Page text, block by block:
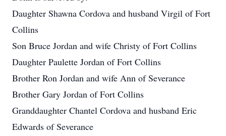
Daughter Shawna Cordova and husband Virgil of Fort
Collins
Son Bruce Jordan and wife Christy of Fort Collins
Daughter Paulette Jordan of Fort Collins
Brother Ron Jordan and wife Ann of Severance
Brother Gary Jordan of Fort Collins
Granddaughter Chantel Cordova and husband Eric
Edwards of Severance